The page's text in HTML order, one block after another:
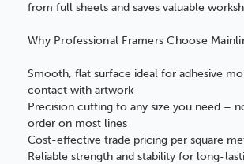
from full sheets and saves valuable
Why Professional Framers Choose
Smooth, flat surface ideal for adhesive
contact with artwork
Precision cutting to any size you need –
order on most lines
Cost-effective trade pricing per square
Reliable strength and stability for long-